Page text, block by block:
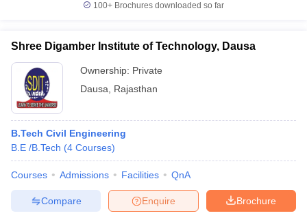
Cut offBHU CUET Cut offCUET Cutoff
Year Question Papers
SyllabusIIT JAM ResultIIT JAM cut off
NEST Result
Question PaperAP PGCET Merit List
Examination Form
IGNOU Question Papers IGNOU Result
100+ Brochures downloaded so far
Shree Digamber Institute of Technology, Dausa
Ownership: Private
Dausa
Rajasthan
B.Tech Civil Engineering
B.E /B.Tech (4 Courses)
Courses Admissions Facilities QnA
Brochure
Enquire
Compare